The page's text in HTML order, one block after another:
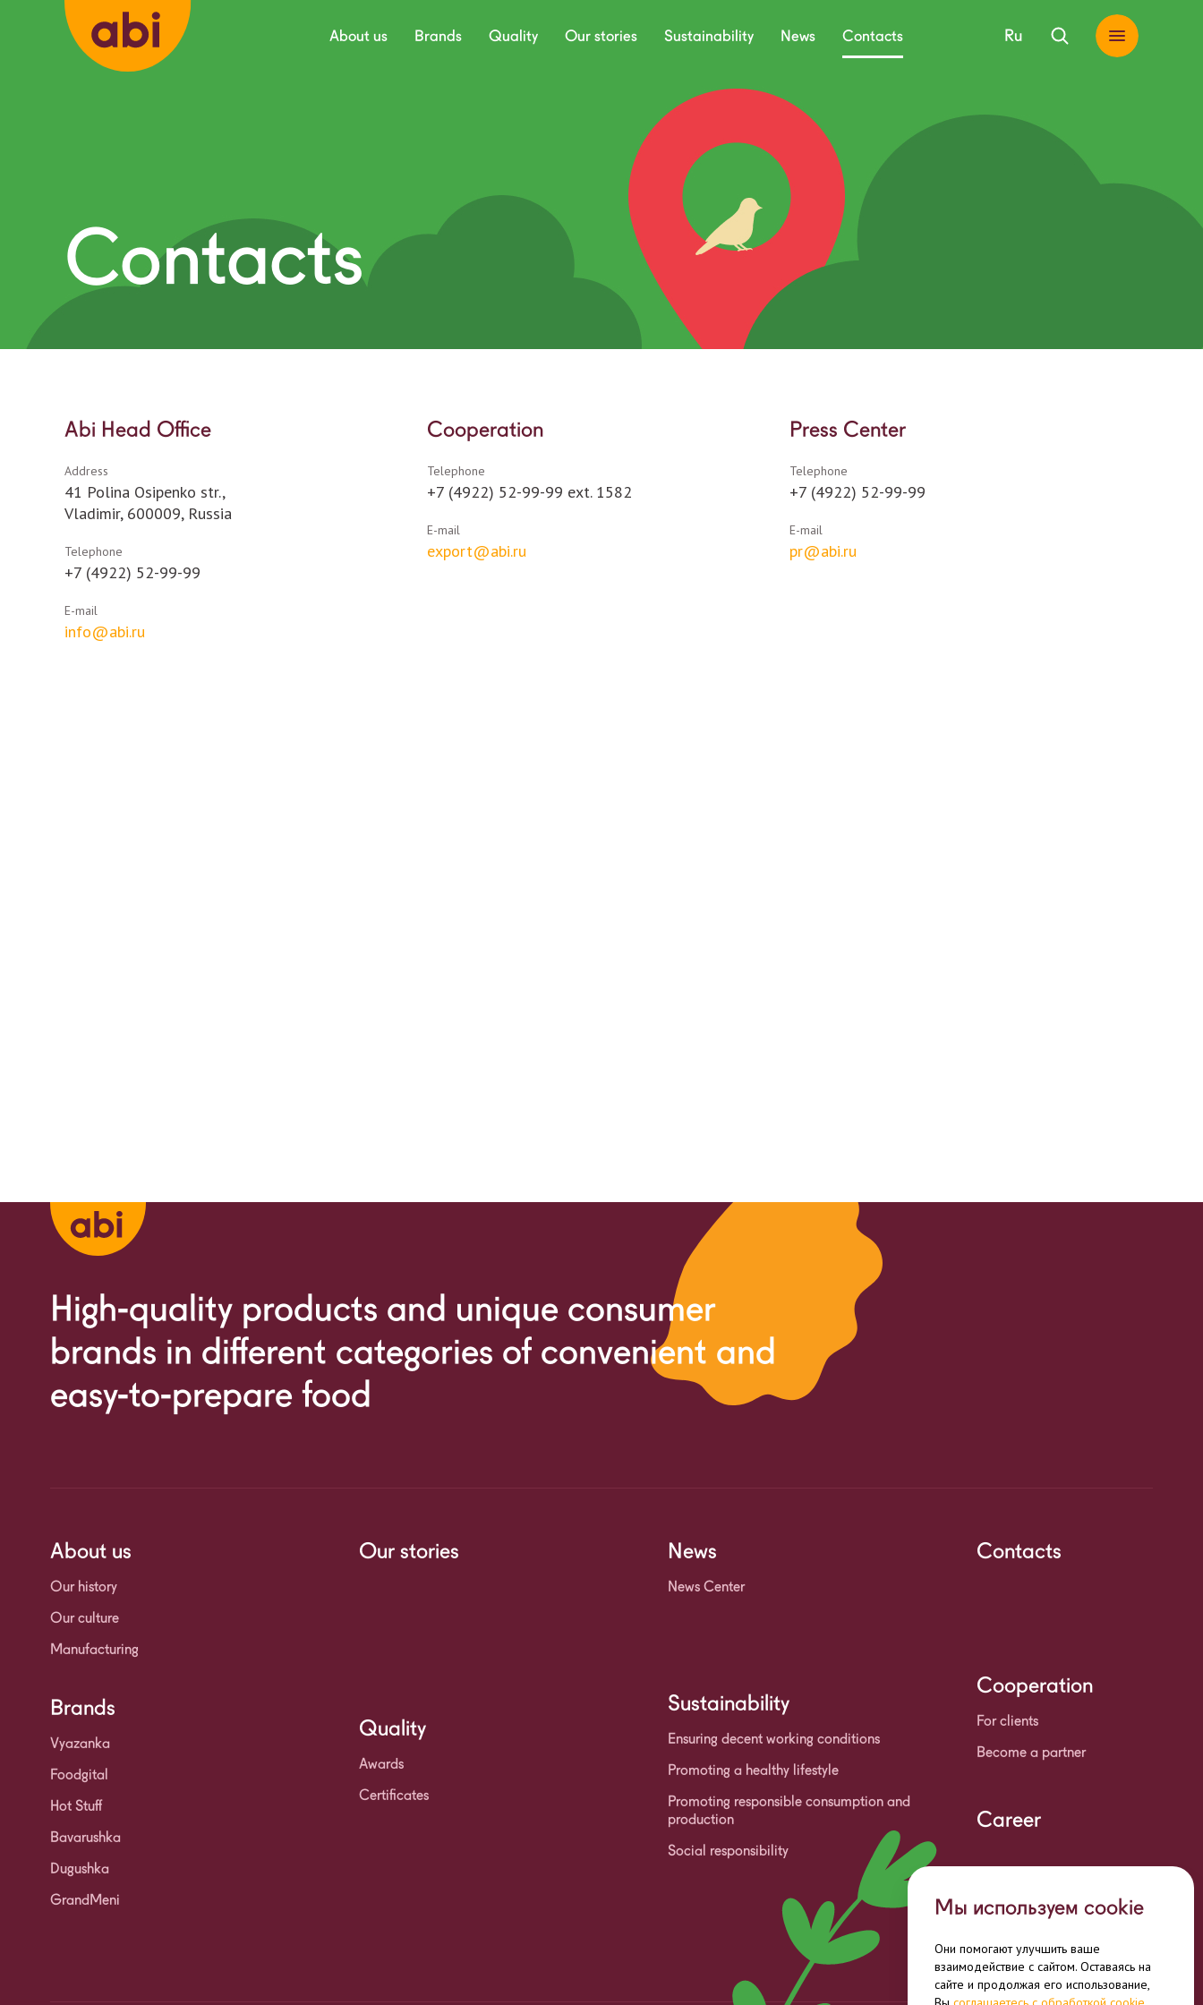
Мы используем cookie
Они помогают улучшить ваше
взаимодействие с сайтом. Оставаясь на
сайте и продолжая его использование,
About us Brands Quality Our stories Sustainability News Contacts Ru
Contacts
Abi Head Office
Address
41 Polina Osipenko str.,
Vladimir, 600009, Russia
Telephone
+7 (4922) 52-99-99
E-mail
info@abi.ru
Cooperation
Telephone
+7 (4922) 52-99-99 ext. 1582
E-mail
export@abi.ru
Press Center
Telephone
+7 (4922) 52-99-99
E-mail
pr@abi.ru
High-quality products and unique consumer
brands in different categories of convenient and
easy-to-prepare food
About us
Our history
Our culture
Manufacturing
Brands
Vyazanka
Foodgital
Hot Stuff
Bavarushka
Dugushka
GrandMeni
Our stories
Quality
Awards
Certificates
News
News Center
Sustainability
Ensuring decent working conditions
Promoting a healthy lifestyle
Promoting responsible consumption and
production
Social responsibility
Contacts
Cooperation
For clients
Become a partner
Career